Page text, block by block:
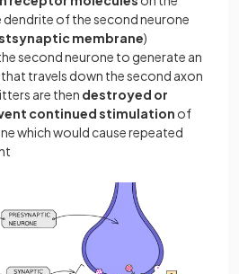
dendrite of the second neurone
membrane)
second neurone to generate an
travels down the second axon
are then destroyed or
continued stimulation of
which would cause repeated